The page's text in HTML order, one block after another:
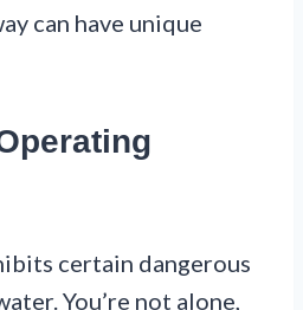
can have unique
certain dangerous
You’re not alone,